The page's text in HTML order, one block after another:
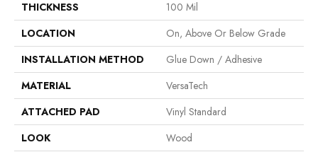
THICKNESS
100 Mil
LOCATION
On, Above Or Below Grade
INSTALLATION METHOD
Glue Down / Adhesive
MATERIAL
VersaTech
ATTACHED PAD
Vinyl Standard
LOOK
Wood